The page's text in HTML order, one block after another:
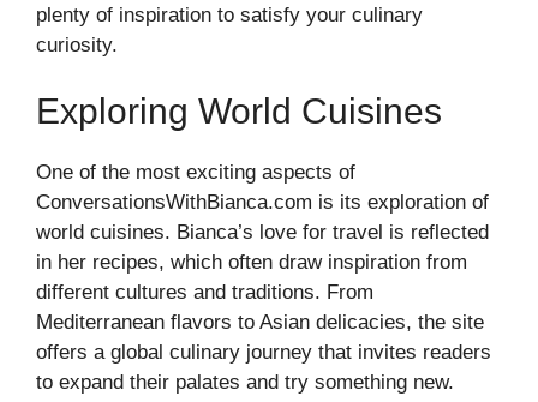
plenty of inspiration to satisfy your culinary
curiosity.
Exploring World Cuisines
One of the most exciting aspects of
ConversationsWithBianca.com is its exploration of
world cuisines. Bianca’s love for travel is reflected
in her recipes, which often draw inspiration from
different cultures and traditions. From
Mediterranean flavors to Asian delicacies, the site
offers a global culinary journey that invites readers
to expand their palates and try something new.